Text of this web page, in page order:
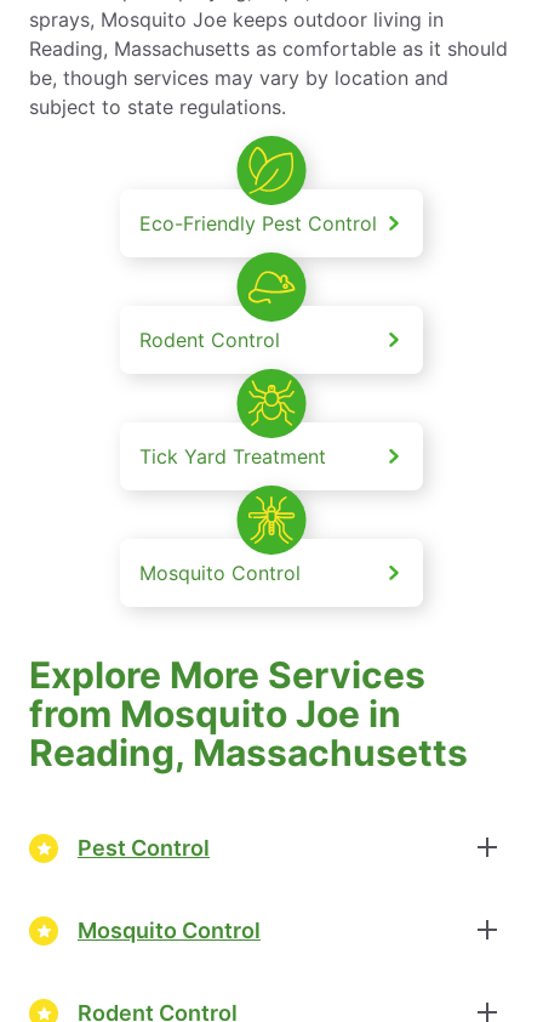
sprays, Mosquito Joe keeps outdoor living in
Reading, Massachusetts as comfortable as it should
be, though services may vary by location and
subject to state regulations.
Eco-Friendly Pest Control
Rodent Control
Tick Yard Treatment
Mosquito Control
Explore More Services
from Mosquito Joe in
Reading, Massachusetts
Pest Control
Mosquito Control
Rodent Control